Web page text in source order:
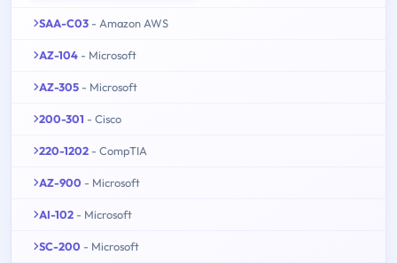
SAA-C03 - Amazon AWS
AZ-104 - Microsoft
AZ-305 - Microsoft
200-301 - Cisco
220-1202 - CompTIA
AZ-900 - Microsoft
AI-102 - Microsoft
SC-200 - Microsoft